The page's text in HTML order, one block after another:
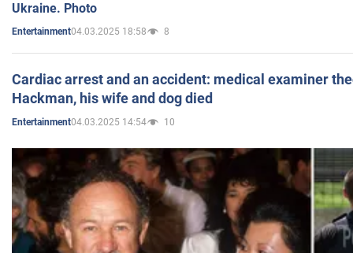
Ukraine. Photo
Entertainment04.03.2025 18:58 8
Cardiac arrest and an accident: medical examiner
Hackman, his wife and dog died
Entertainment04.03.2025 14:54 10